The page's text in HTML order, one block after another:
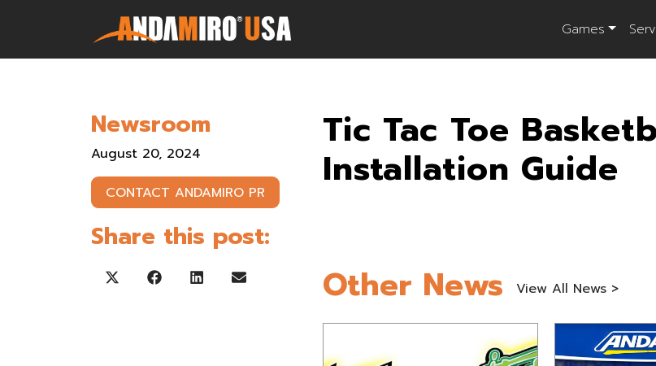
Service & Parts
Newsroom
Company
Contact Us
Games
Newsroom
August 20, 2024
CONTACT ANDAMIRO PR
Share this post:
Share on X (Twitter)
Share on Facebook
Share on LinkedIn
Share on Email
Tic Tac Toe
Installation Guide
Other News View All News >